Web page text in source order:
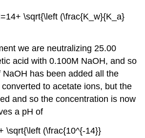
\sqrt{\left (\frac{K_w}{K_a}
we are neutralizing 25.00
acid with 0.100M NaOH, and so
NaOH has been added all the
to acetate ions, but the
and so the concentration is now
a pH of
\sqrt{\left (\frac{10^{-14}}